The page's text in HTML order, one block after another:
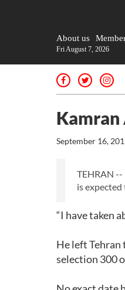
About us
Fri August 7, 2026
September 16,
TEHRAN
is
“I have taken
He left Tehran
selection 300